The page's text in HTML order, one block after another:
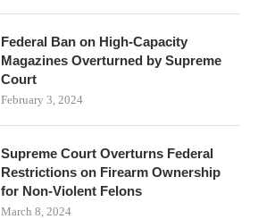
Federal Ban on High-Capacity
Magazines Overturned by Supreme
Court
February 3, 2024
Supreme Court Overturns Federal
Restrictions on Firearm Ownership
for Non-Violent Felons
March 8, 2024